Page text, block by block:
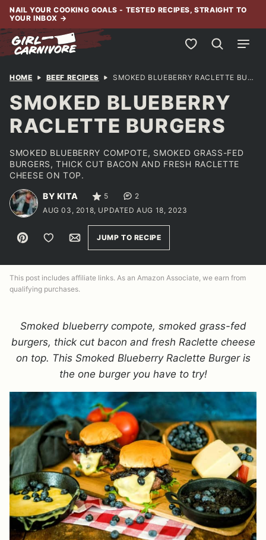
Skip
content
NAIL YOUR COOKING GOALS - TESTED RECIPES, STRAIGHT TO
YOUR INBOX →
My Favorites
HOME BEEF RECIPES SMOKED BLUEBERRY RACLETTE BURGERS
SMOKED BLUEBERRY
RACLETTE BURGERS
SMOKED BLUEBERRY COMPOTE, SMOKED GRASS-FED
BURGERS, THICK CUT BACON AND FRESH RACLETTE
CHEESE ON TOP.
BY KITA 5
2
AUG 03, 2018, UPDATED AUG 18, 2023
Pin Save to FavoritesEmailJUMP TO RECIPE
This post includes affiliate links. As an Amazon Associate, we earn from
qualifying purchases.
Smoked blueberry compote, smoked grass-fed
burgers, thick cut bacon and fresh Raclette cheese
on top. This Smoked Blueberry Raclette Burger is
the one burger you have to try!